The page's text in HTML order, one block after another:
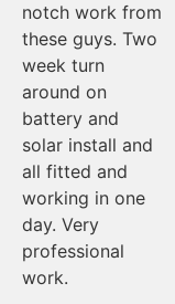
notch work from
these guys. Two
week turn
around on
battery and
solar install and
all fitted and
working in one
day. Very
professional
work.